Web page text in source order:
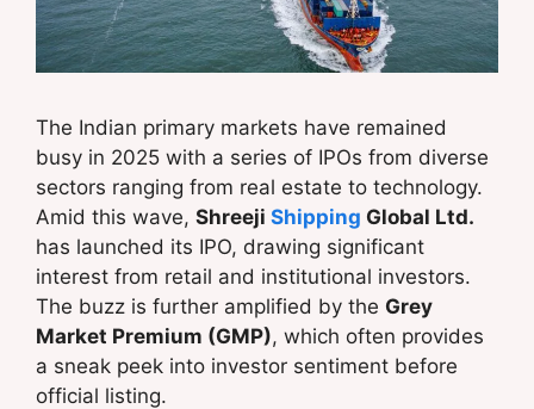
The Indian primary markets have remained
busy in 2025 with a series of IPOs from diverse
sectors ranging from real estate to technology.
Amid this wave, Shreeji Shipping Global Ltd.
has launched its IPO, drawing significant
interest from retail and institutional investors.
The buzz is further amplified by the Grey
Market Premium (GMP), which often provides
a sneak peek into investor sentiment before
official listing.